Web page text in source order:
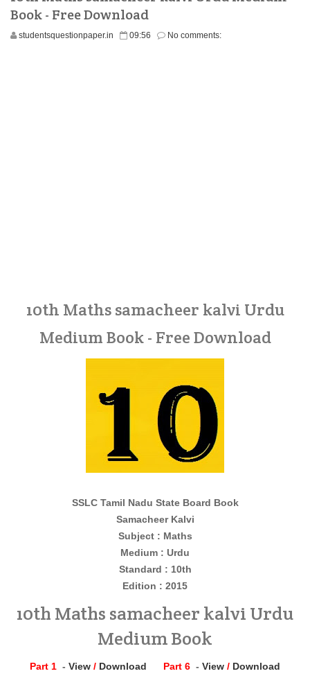
Book - Free Download
studentsquestionpaper.in 09:56 No comments:
10th Maths samacheer kalvi Urdu
Medium Book - Free Download
SSLC Tamil Nadu State Board Book
Samacheer Kalvi
Subject : Maths
Medium : Urdu
Standard : 10th
Edition : 2015
10th Maths samacheer kalvi Urdu
Medium Book
Part 1 - View / Download Part 6 - View / Download